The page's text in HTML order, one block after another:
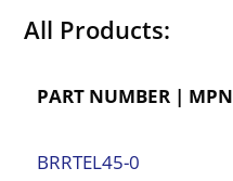
All Products:
PART NUMBER | MPN
BRRTEL45-0